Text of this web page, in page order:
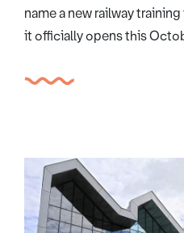
name a new railway
it officially opens this